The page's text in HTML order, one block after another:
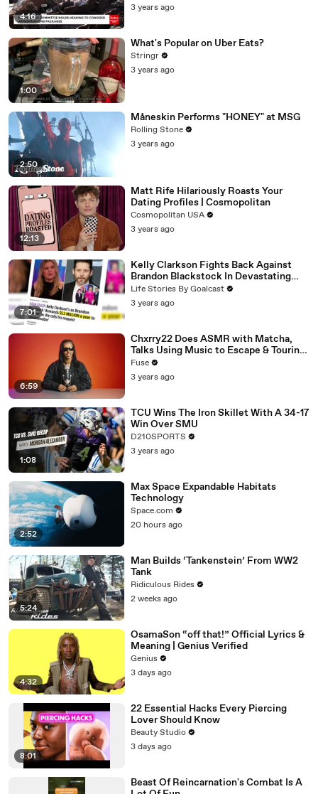
4:16
3 years ago
1:00
What's Popular on Uber Eats?
Stringr
3 years ago
2:50
Måneskin Performs "HONEY" at MSG
Rolling Stone
3 years ago
12:13
Matt Rife Hilariously Roasts Your
Dating Profiles | Cosmopolitan
Cosmopolitan USA
3 years ago
7:01
Kelly Clarkson Fights Back Against
Brandon Blackstock In Devastating
Divorce Battle
Life Stories By Goalcast
3 years ago
6:59
Chxrry22 Does ASMR with Matcha,
Talks Using Music to Escape & Touring
with The Weeknd
Fuse
3 years ago
1:08
TCU Wins The Iron Skillet With A 34-17
Win Over SMU
D210SPORTS
3 years ago
2:52
Max Space Expandable Habitats
Technology
Space.com
20 hours ago
5:24
Man Builds ‘Tankenstein’ From WW2
Tank
Ridiculous Rides
2 weeks ago
4:32
OsamaSon “off that!” Official Lyrics &
Meaning | Genius Verified
Genius
3 days ago
8:01
22 Essential Hacks Every Piercing
Lover Should Know
Beauty Studio
3 days ago
Beast Of Reincarnation's Combat Is A